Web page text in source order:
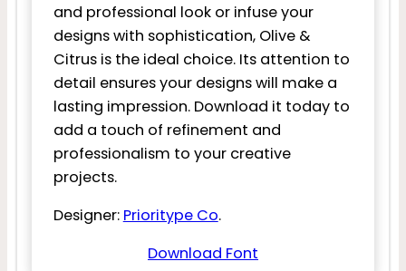
and professional look or infuse your
designs with sophistication, Olive &
Citrus is the ideal choice. Its attention to
detail ensures your designs will make a
lasting impression. Download it today to
add a touch of refinement and
professionalism to your creative
projects.
Designer: Prioritype Co.
Download Font